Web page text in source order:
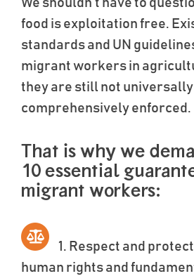
We shouldn’t have to
food is exploitation free.
standards and UN
migrant workers in
they are still not universally
comprehensively enforced.
That is why we
10 essential
migrant workers:
1. Respect and
human rights and